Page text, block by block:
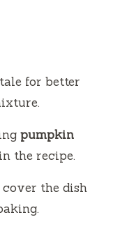
for better
pumpkin
the recipe.
the dish